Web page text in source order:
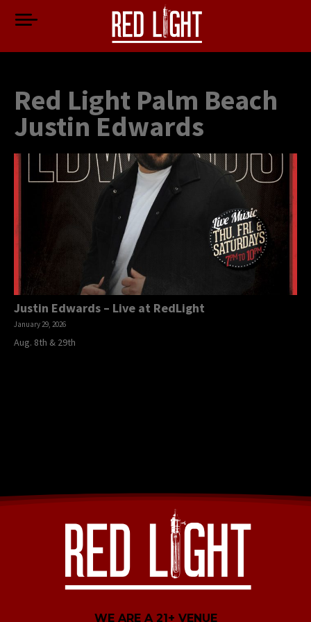
Red Light Palm Beach
Justin Edwards
Justin Edwards – Live at RedLight
January 29, 2026
Aug. 8th & 29th
WE ARE A 21+ VENUE